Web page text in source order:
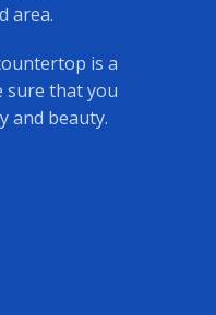
area.
is a
sure that you
and beauty.